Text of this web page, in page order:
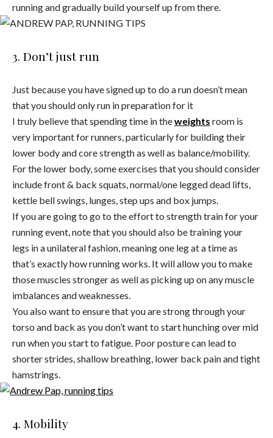
running and gradually build yourself up from there.
3. Don’t just run
Just because you have signed up to do a run doesn’t mean
that you should only run in preparation for it
I truly believe that spending time in theweights room is
very important for runners, particularly for building their
lower body and core strength as well as balance/mobility.
For the lower body, some exercises that you should consider
include front & back squats, normal/one legged dead lifts,
kettle bell swings, lunges, step ups and box jumps.
If you are going to go to the effort to strength train for your
running event, note that you should also be training your
legs in a unilateral fashion, meaning one leg at a time as
that’s exactly how running works. It will allow you to make
those muscles stronger as well as picking up on any muscle
imbalances and weaknesses.
You also want to ensure that you are strong through your
torso and back as you don’t want to start hunching over mid
run when you start to fatigue. Poor posture can lead to
shorter strides, shallow breathing, lower back pain and tight
hamstrings.
4. Mobility